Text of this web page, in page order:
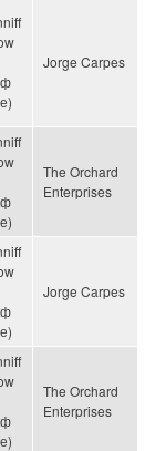
Jorge Carpes
The Orchard
Enterprises
Jorge Carpes
The Orchard
Enterprises